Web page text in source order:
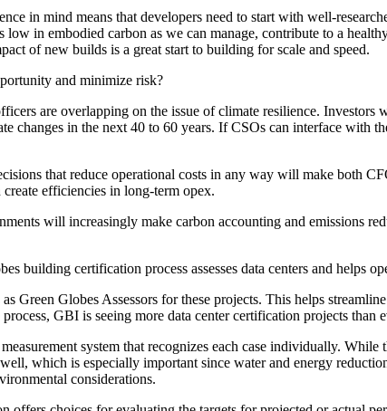
in mind means that developers need to start with well-
low in embodied carbon as we can manage, contribute to a
of new builds is a great start to building for scale and speed.
and minimize risk?
are overlapping on the issue of climate resilience. Investors
changes in the next 40 to 60 years. If CSOs can interface with
that reduce operational costs in any way will make both
create efficiencies in long-term opex.
will increasingly make carbon accounting and emissions
building certification process assesses data centers and helps
Green Globes Assessors for these projects. This helps
GBI is seeing more data center certification projects than
system that recognizes each case individually.
which is especially important since water and energy
considerations.